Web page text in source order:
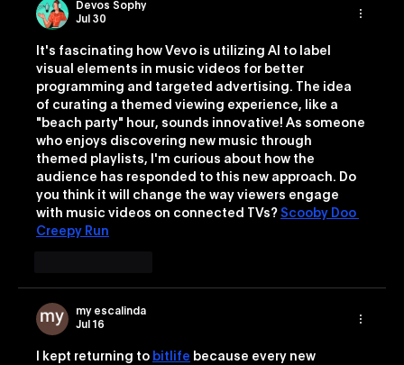
Devos Sophy
Jul 30
It's fascinating how Vevo is utilizing AI to label
visual elements in music videos for better
programming and targeted advertising. The idea
of curating a themed viewing experience, like a
"beach party" hour, sounds innovative! As someone
who enjoys discovering new music through
themed playlists, I'm curious about how the
audience has responded to this new approach. Do
you think it will change the way viewers engage
with music videos on connected TVs? Scooby Doo
Creepy Run
my escalinda
Jul 16
I kept returning to bitlife because every new